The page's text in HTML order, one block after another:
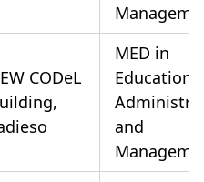
CODeL
MED in
and